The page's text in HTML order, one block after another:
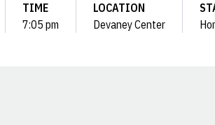
TIME
7:05 pm
LOCATION
Devaney Center